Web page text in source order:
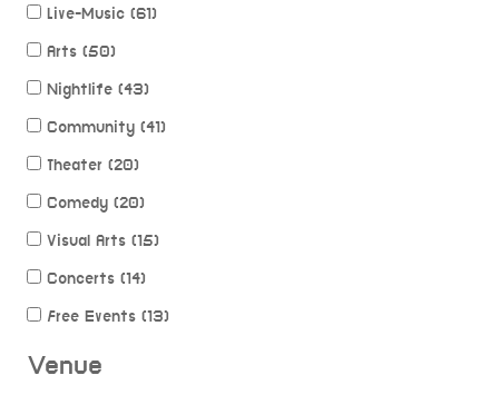
Live-Music (61)
Arts (50)
Nightlife (43)
Community (41)
Theater (20)
Comedy (20)
Visual Arts (15)
Concerts (14)
Free Events (13)
Venue